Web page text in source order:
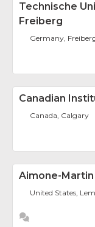
Technische
Freiberg
Germany,
Canadian
Canada, Calgary
Aimone-
United States,